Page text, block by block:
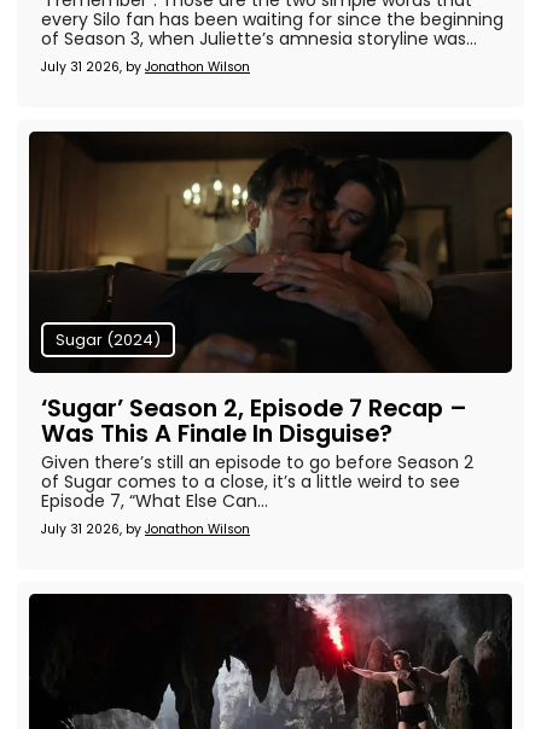
July 31 2026, by Jonathon Wilson
every Silo fan has been waiting for since the beginning
of Season 3, when Juliette’s amnesia storyline was...
Sugar (2024)
‘Sugar’ Season 2, Episode 7 Recap –
Was This A Finale In Disguise?
July 31 2026, by Jonathon Wilson
Given there’s still an episode to go before Season 2
of Sugar comes to a close, it’s a little weird to see
Episode 7, “What Else Can...